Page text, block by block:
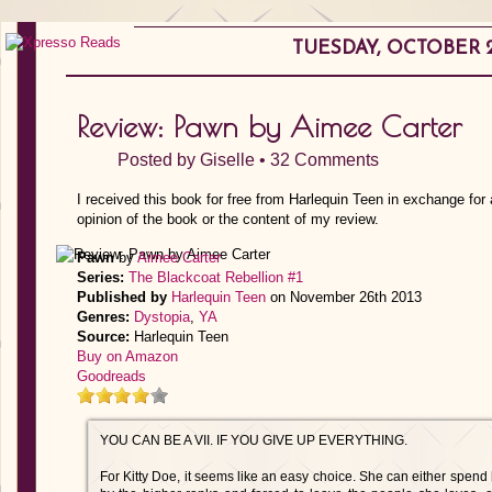
TUESDAY, OCTOBER
Review: Pawn by Aimee Carter
Posted by Giselle • 32 Comments
I received this book for free from Harlequin Teen in exchange
opinion of the book or the content of my review.
PawnbyAimee Carter
Series: The Blackcoat Rebellion #1
Published by Harlequin Teen on November 26th 2013
Genres: Dystopia, YA
Source: Harlequin Teen
Buy on Amazon
Goodreads
YOU CAN BE A VII. IF YOU GIVE UP EVERYTHING.
For Kitty Doe, it seems like an easy choice. She can either